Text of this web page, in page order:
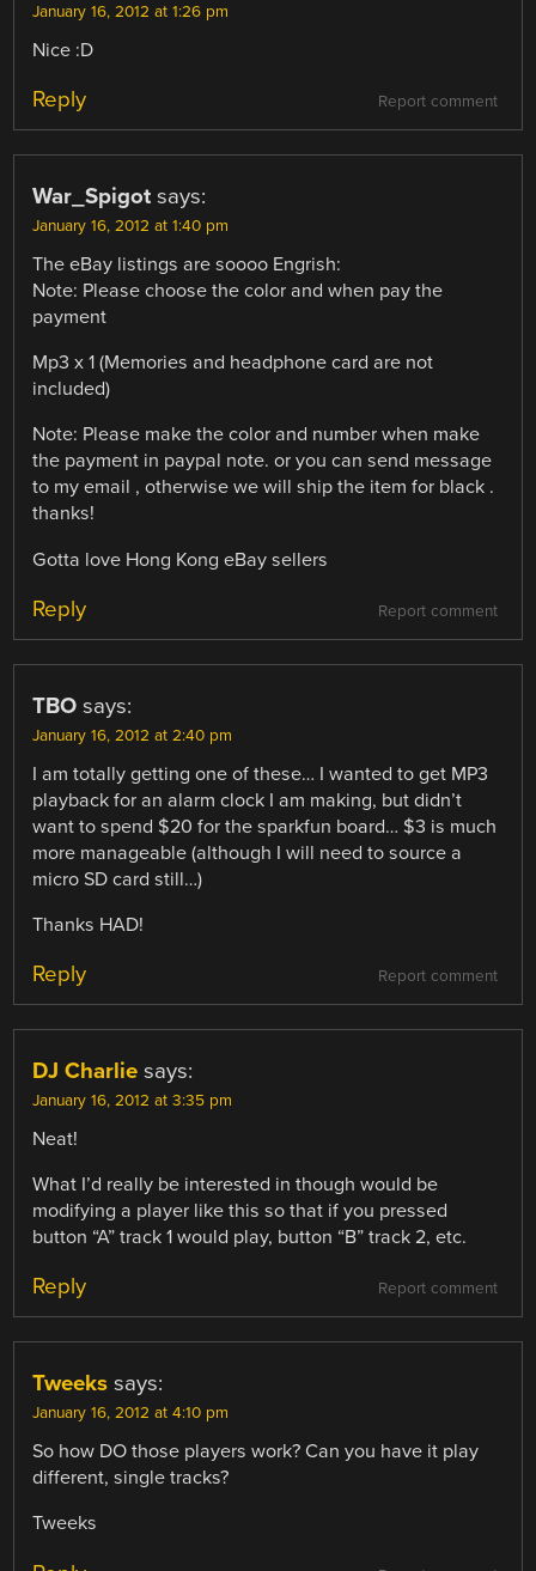
January 16, 2012 at 1:26 pm
Nice :D
Report comment
Reply
War_Spigot says:
January 16, 2012 at 1:40 pm
The eBay listings are soooo Engrish:
Note: Please choose the color and when pay the
payment
Mp3 x 1 (Memories and headphone card are not
included)
Note: Please make the color and number when make
the payment in paypal note. or you can send message
to my email , otherwise we will ship the item for black .
thanks!
Gotta love Hong Kong eBay sellers
Report comment
Reply
TBO says:
January 16, 2012 at 2:40 pm
I am totally getting one of these… I wanted to get MP3
playback for an alarm clock I am making, but didn’t
want to spend $20 for the sparkfun board… $3 is much
more manageable (although I will need to source a
micro SD card still…)
Thanks HAD!
Report comment
Reply
DJ Charlie says:
January 16, 2012 at 3:35 pm
Neat!
What I’d really be interested in though would be
modifying a player like this so that if you pressed
button “A” track 1 would play, button “B” track 2, etc.
Report comment
Reply
Tweeks says:
January 16, 2012 at 4:10 pm
So how DO those players work? Can you have it play
different, single tracks?
Tweeks